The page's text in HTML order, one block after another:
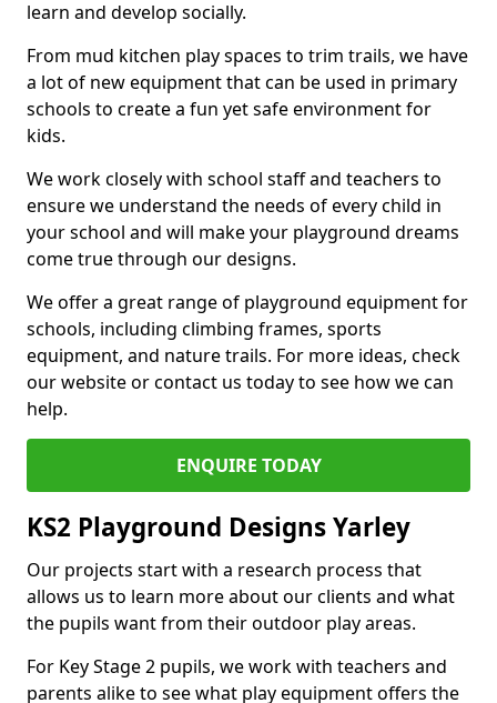
learn and develop socially.
From mud kitchen play spaces to trim trails, we have
a lot of new equipment that can be used in primary
schools to create a fun yet safe environment for
kids.
We work closely with school staff and teachers to
ensure we understand the needs of every child in
your school and will make your playground dreams
come true through our designs.
We offer a great range of playground equipment for
schools, including climbing frames, sports
equipment, and nature trails. For more ideas, check
our website or contact us today to see how we can
help.
ENQUIRE TODAY
KS2 Playground Designs Yarley
Our projects start with a research process that
allows us to learn more about our clients and what
the pupils want from their outdoor play areas.
For Key Stage 2 pupils, we work with teachers and
parents alike to see what play equipment offers the